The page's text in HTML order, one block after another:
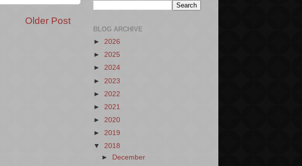
Older Post
BLOG ARCHIVE
► 2026
► 2025
► 2024
► 2023
► 2022
► 2021
► 2020
► 2019
▼ 2018
►
December